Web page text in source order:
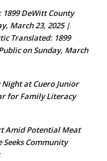
DeWitt County
March 23, 2025 |
Translated: 1899
on Sunday, March
at Cuero Junior
for Family Literacy
Amid Potential Meat
Seeks Community